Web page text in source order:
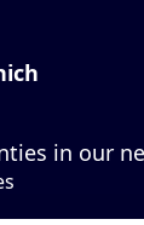
in our